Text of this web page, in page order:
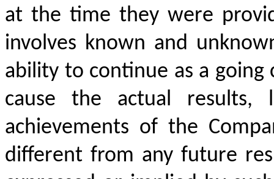
at the time they were
involves known and
ability to continue as a
cause the actual results,
achievements of the
different from any future